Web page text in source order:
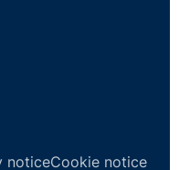
noticeCookie notice